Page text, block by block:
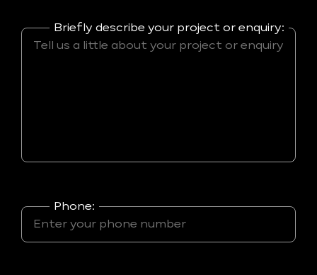
Briefly describe your project or enquiry:
Phone: